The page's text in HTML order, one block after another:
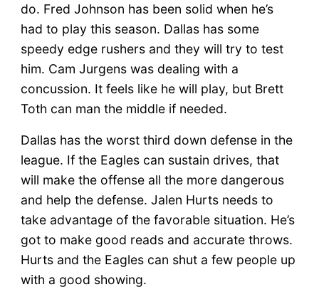
do. Fred Johnson has been solid when he’s
had to play this season. Dallas has some
speedy edge rushers and they will try to test
him. Cam Jurgens was dealing with a
concussion. It feels like he will play, but Brett
Toth can man the middle if needed.
Dallas has the worst third down defense in the
league. If the Eagles can sustain drives, that
will make the offense all the more dangerous
and help the defense. Jalen Hurts needs to
take advantage of the favorable situation. He’s
got to make good reads and accurate throws.
Hurts and the Eagles can shut a few people up
with a good showing.